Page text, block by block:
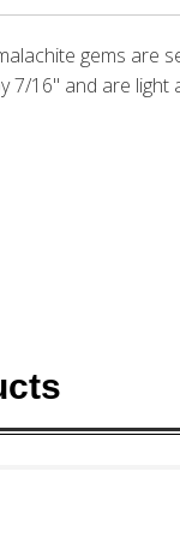
gems are
16" and are light